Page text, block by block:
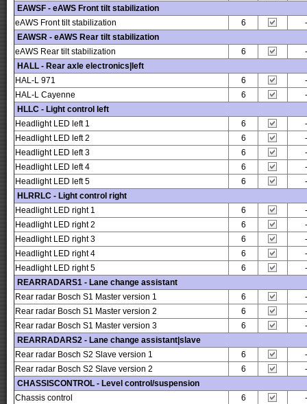
EAWSF - eAWS Front tilt stabilization
eAWS Front tilt stabilization
6
-
EAWSR - eAWS Rear tilt stabilization
eAWS Rear tilt stabilization
6
-
HALL - Rear axle electronics|left
HAL-L 971
6
-
HAL-L Cayenne
6
-
HLLC - Light control left
Headlight LED left 1
6
-
Headlight LED left 2
6
-
Headlight LED left 3
6
-
Headlight LED left 4
6
-
Headlight LED left 5
6
-
HLRRLC - Light control right
Headlight LED right 1
6
-
Headlight LED right 2
6
-
Headlight LED right 3
6
-
Headlight LED right 4
6
-
Headlight LED right 5
6
-
REARRADARS1 - Lane change assistant
Rear radar Bosch S1 Master version 1
6
-
Rear radar Bosch S1 Master version 2
6
-
Rear radar Bosch S1 Master version 3
6
-
REARRADARS2 - Lane change assistant|slave
Rear radar Bosch S2 Slave version 1
6
-
Rear radar Bosch S2 Slave version 2
6
-
CHASSISCONTROL - Level control/suspension
Chassis control
6
-